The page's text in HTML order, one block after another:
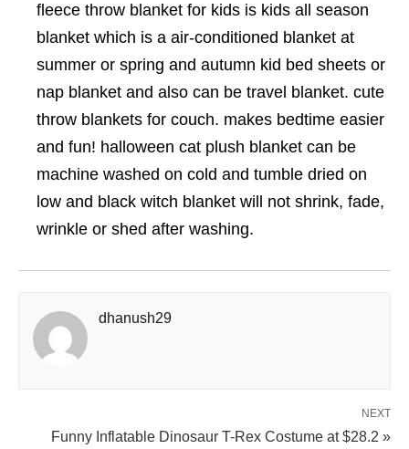
fleece throw blanket for kids is kids all season
blanket which is a air-conditioned blanket at
summer or spring and autumn kid bed sheets or
nap blanket and also can be travel blanket. cute
throw blankets for couch. makes bedtime easier
and fun! halloween cat plush blanket can be
machine washed on cold and tumble dried on
low and black witch blanket will not shrink, fade,
wrinkle or shed after washing.
dhanush29
NEXT
Funny Inflatable Dinosaur T-Rex Costume at $28.2 »